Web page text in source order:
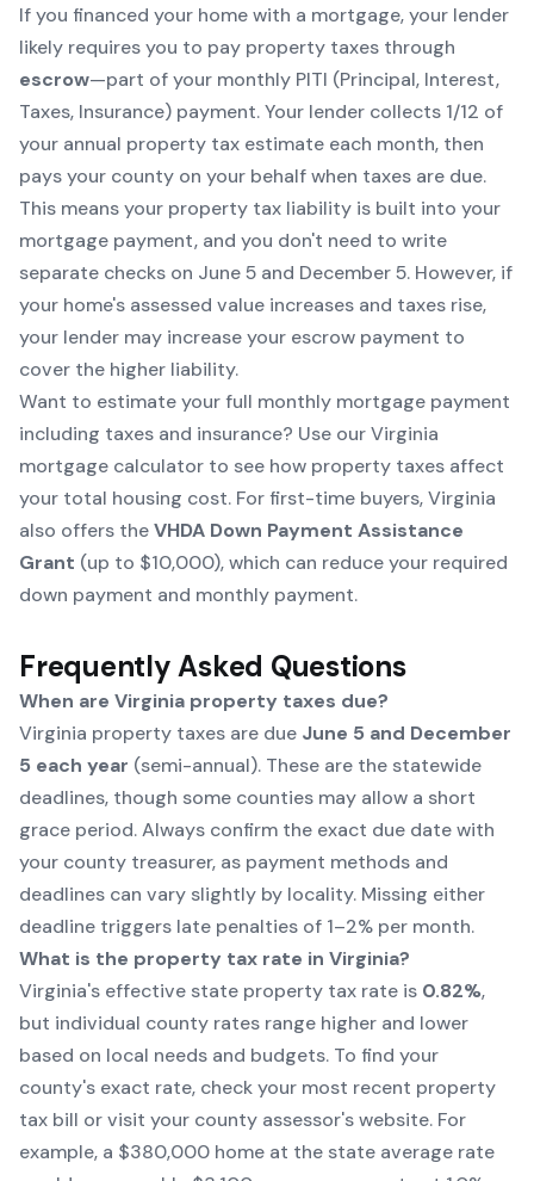
If you financed your home with a mortgage, your lender
likely requires you to pay property taxes through
escrow—part of your monthly PITI (Principal, Interest,
Taxes, Insurance) payment. Your lender collects 1/12 of
your annual property tax estimate each month, then
pays your county on your behalf when taxes are due.
This means your property tax liability is built into your
mortgage payment, and you don't need to write
separate checks on June 5 and December 5. However, if
your home's assessed value increases and taxes rise,
your lender may increase your escrow payment to
cover the higher liability.
Want to estimate your full monthly mortgage payment
including taxes and insurance? Use ourVirginia
mortgage calculator to see how property taxes affect
your total housing cost. For first-time buyers, Virginia
also offers theVHDA Down Payment Assistance
Grant (up to $10,000), which can reduce your required
down payment and monthly payment.
Frequently Asked Questions
When are Virginia property taxes due?
Virginia property taxes are due June 5 and December
5 each year (semi-annual). These are the statewide
deadlines, though some counties may allow a short
grace period. Always confirm the exact due date with
your county treasurer, as payment methods and
deadlines can vary slightly by locality. Missing either
deadline triggers late penalties of 1–2% per month.
What is the property tax rate in Virginia?
Virginia's effective state property tax rate is 0.82%,
but individual county rates range higher and lower
based on local needs and budgets. To find your
county's exact rate, check your most recent property
tax bill or visit your county assessor's website. For
example, a $380,000 home at the state average rate